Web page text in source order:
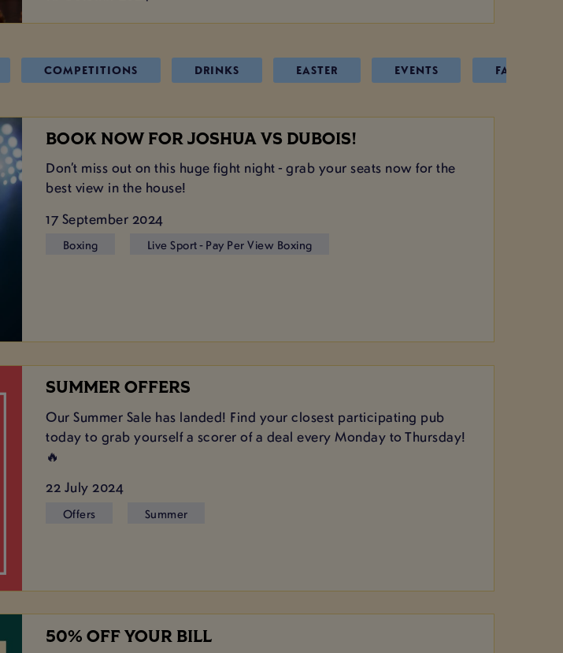
COMPETITIONS DRINKS EASTER EVENTS FATHERS
BOOK NOW FOR JOSHUA VS DUBOIS!
Don’t miss out on this huge fight night - grab your seats now for the
best view in the house!
17 September 2024
Boxing Live Sport - Pay Per View Boxing
SUMMER OFFERS
Our Summer Sale has landed! Find your closest participating pub
today to grab yourself a scorer of a deal every Monday to Thursday!
🔥
22 July 2024
Offers Summer
50% OFF YOUR BILL